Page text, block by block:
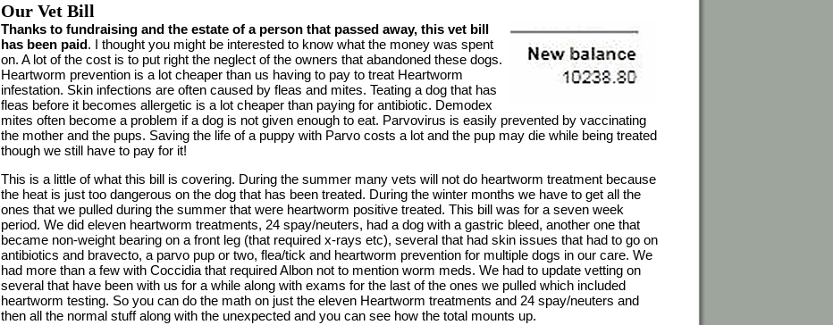
Our Vet Bill
Thanks to fundraising and the estate of a person that passed away, this vet bill
has been paid. I thought you might be interested to know what the money was spent
on. A lot of the cost is to put right the neglect of the owners that abandoned these dogs.
Heartworm prevention is a lot cheaper than us having to pay to treat Heartworm
infestation. Skin infections are often caused by fleas and mites. Teating a dog that has
fleas before it becomes allergetic is a lot cheaper than paying for antibiotic. Demodex
mites often become a problem if a dog is not given enough to eat. Parvovirus is easily prevented by vaccinating
the mother and the pups. Saving the life of a puppy with Parvo costs a lot and the pup may die while being treated
though we still have to pay for it!
This is a little of what this bill is covering. During the summer many vets will not do heartworm treatment because
the heat is just too dangerous on the dog that has been treated. During the winter months we have to get all the
ones that we pulled during the summer that were heartworm positive treated. This bill was for a seven week
period. We did eleven heartworm treatments, 24 spay/neuters, had a dog with a gastric bleed, another one that
became non-weight bearing on a front leg (that required x-rays etc), several that had skin issues that had to go on
antibiotics and bravecto, a parvo pup or two, flea/tick and heartworm prevention for multiple dogs in our care. We
had more than a few with Coccidia that required Albon not to mention worm meds. We had to update vetting on
several that have been with us for a while along with exams for the last of the ones we pulled which included
heartworm testing. So you can do the math on just the eleven Heartworm treatments and 24 spay/neuters and
then all the normal stuff along with the unexpected and you can see how the total mounts up.